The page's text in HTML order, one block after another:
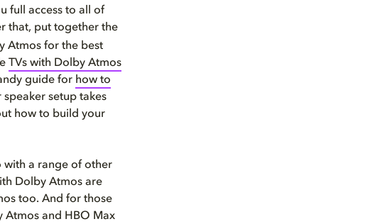
full access to all of
that, put together the
Atmos for the best
TVs with Dolby Atmos
guide for how to
setup takes
how to build your
with a range of other
Dolby Atmos are
too. And for those
Atmos and HBO Max